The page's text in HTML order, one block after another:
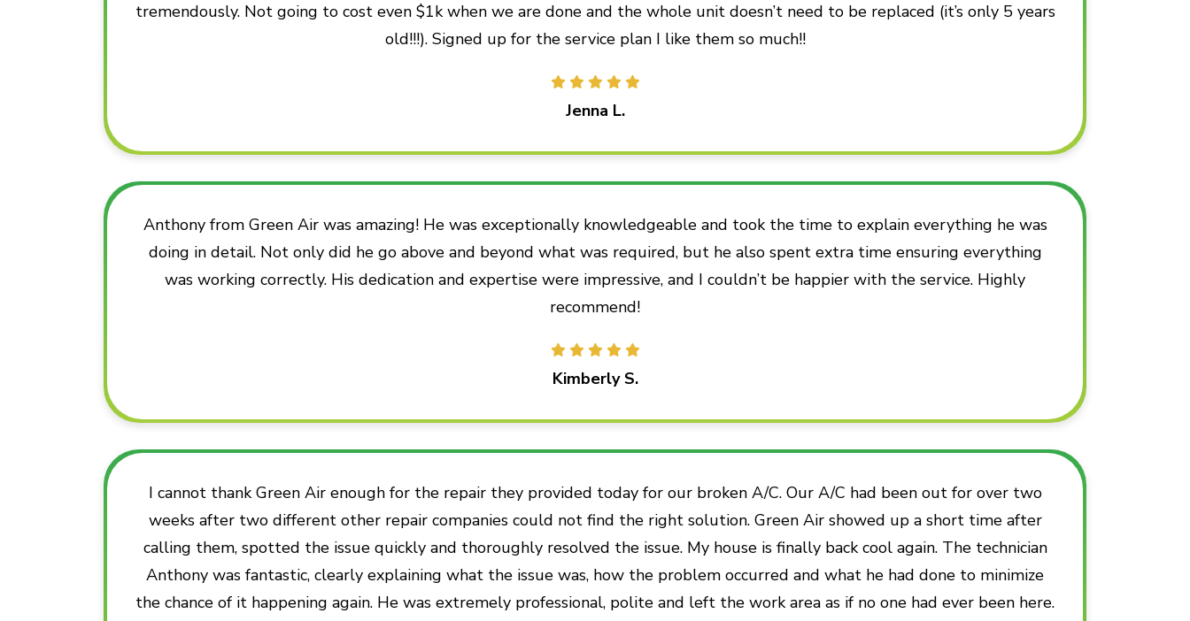
tremendously. Not going to cost even $1k when we are done and the whole unit doesn’t need to be replaced (it’s only 5 years
old!!!). Signed up for the service plan I like them so much!!
Jenna L.
Anthony from Green Air was amazing! He was exceptionally knowledgeable and took the time to explain everything he was
doing in detail. Not only did he go above and beyond what was required, but he also spent extra time ensuring everything
was working correctly. His dedication and expertise were impressive, and I couldn’t be happier with the service. Highly
recommend!
Kimberly S.
I cannot thank Green Air enough for the repair they provided today for our broken A/C. Our A/C had been out for over two
weeks after two different other repair companies could not find the right solution. Green Air showed up a short time after
calling them, spotted the issue quickly and thoroughly resolved the issue. My house is finally back cool again. The technician
Anthony was fantastic, clearly explaining what the issue was, how the problem occurred and what he had done to minimize
the chance of it happening again. He was extremely professional, polite and left the work area as if no one had ever been here.